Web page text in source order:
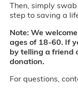
Then, simply
step to saving a
Note: We
ages of 18-60. If
by telling a friend
donation.
For questions,